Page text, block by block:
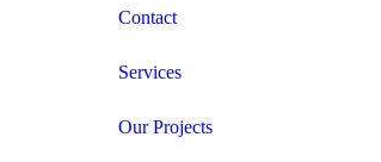
Contact
Services
Our Projects